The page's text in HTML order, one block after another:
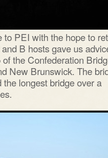
to PEI with the hope to
B hosts gave us
the Confederation
New Brunswick. The
longest bridge over a